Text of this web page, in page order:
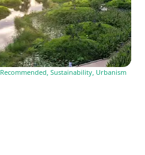
Recommended ,Sustainability Urbanism